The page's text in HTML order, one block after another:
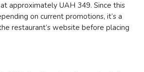
approximately UAH 349. Since this
on current promotions, it’s a
restaurant’s website before placing